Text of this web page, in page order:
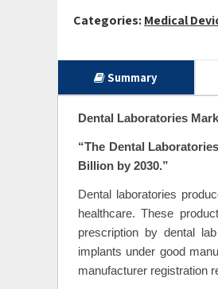
Categories:Medical
Summary
Dental Laboratories
“The Dental
Billion by 2030.”
Dental laboratories
healthcare. These
prescription by dental
implants under good
manufacturer registration